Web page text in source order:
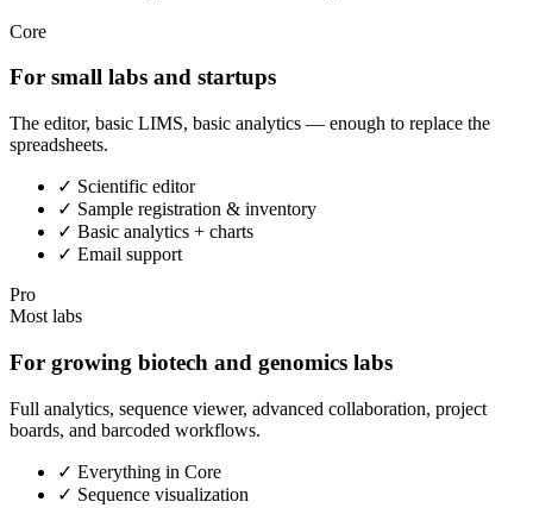
Core
For small labs and startups
The editor, basic LIMS, basic analytics — enough to replace the
spreadsheets.
✓ Scientific editor
✓ Sample registration & inventory
✓ Basic analytics + charts
✓ Email support
Pro
Most labs
For growing biotech and genomics labs
Full analytics, sequence viewer, advanced collaboration, project
boards, and barcoded workflows.
✓ Everything in Core
✓ Sequence visualization